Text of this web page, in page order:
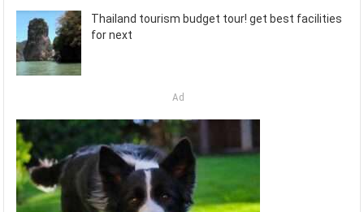
Thailand tourism budget tour! get best facilities
for next
Ad